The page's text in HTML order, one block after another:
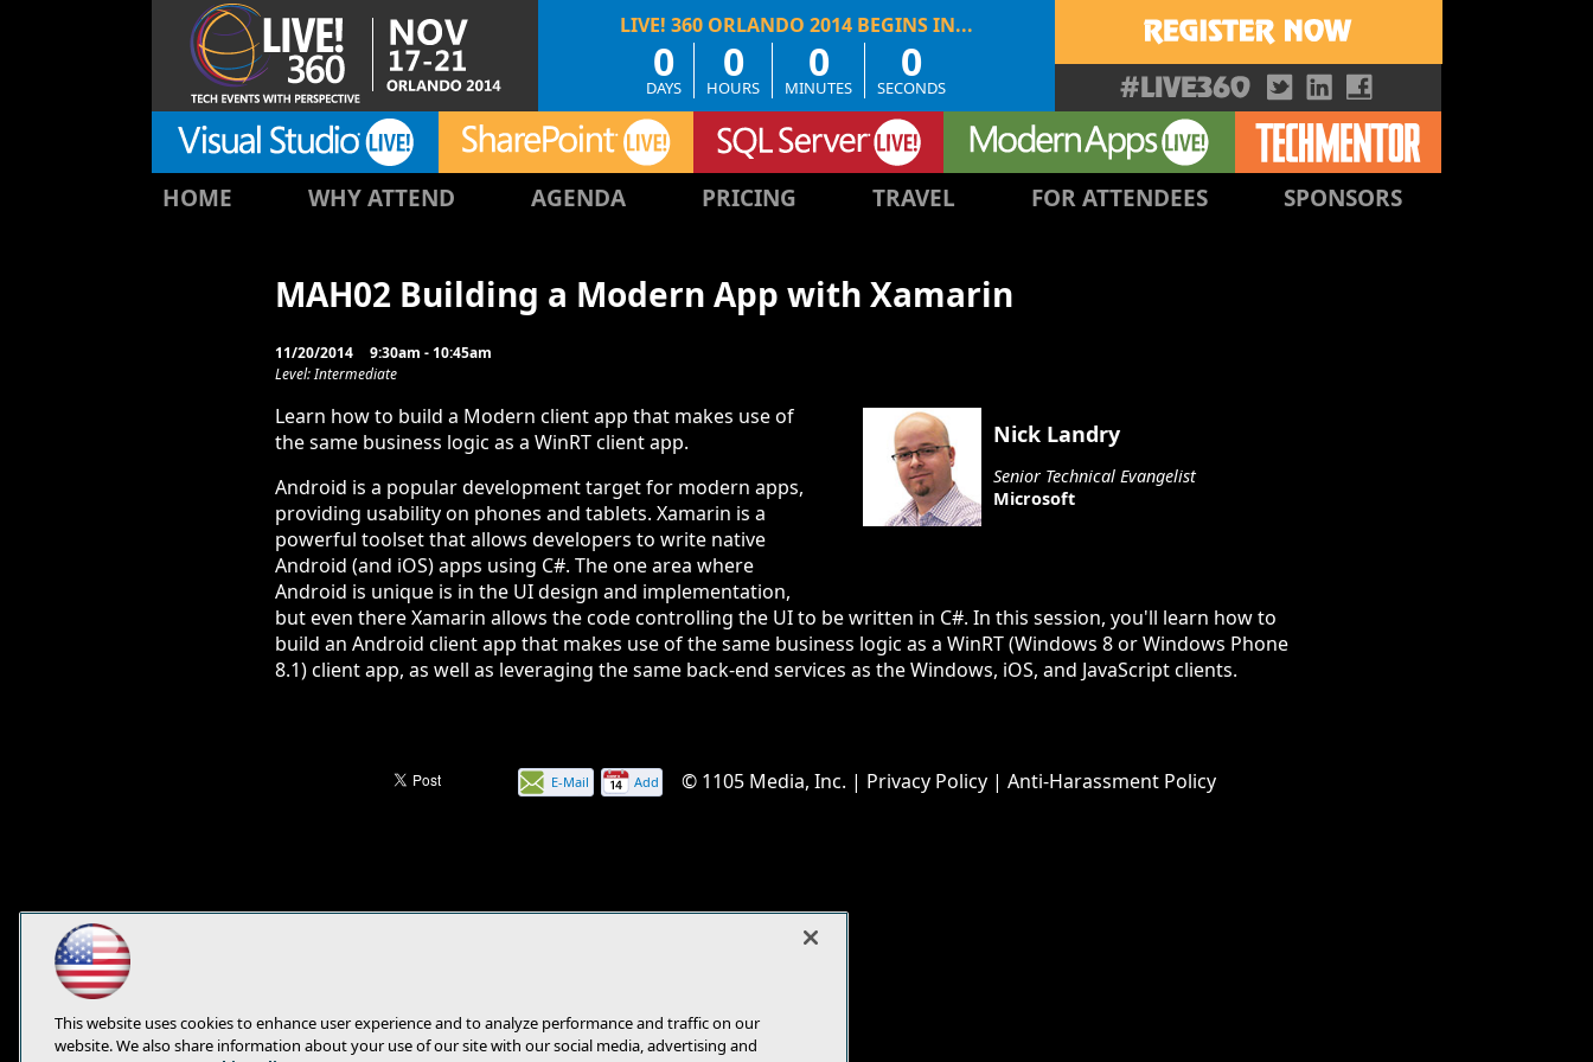
0
DAYS
0
HOURS
0
MINUTES
0
SECONDS
MAH02 Building a Modern App with Xamarin
11/20/2014
9:30am - 10:45am
Level: Intermediate
Nick Landry
Senior Technical Evangelist
Microsoft
Learn how to build a Modern client app that makes use of
the same business logic as a WinRT client app.
Android is a popular development target for modern apps,
providing usability on phones and tablets. Xamarin is a
powerful toolset that allows developers to write native
Android (and iOS) apps using C#. The one area where
Android is unique is in the UI design and implementation,
but even there Xamarin allows the code controlling the UI to be written in C#. In this session, you'll learn how to
build an Android client app that makes use of the same business logic as a WinRT (Windows 8 or Windows Phone
8.1) client app, as well as leveraging the same back-end services as the Windows, iOS, and JavaScript clients.
HOME WHY ATTEND AGENDA PRICING TRAVEL FOR ATTENDEES SPONSORS
E-Mail
Add © 1105 Media, Inc. | Privacy Policy| Anti-Harassment Policy
This website uses cookies to enhance user experience and to analyze performance and traffic on our
website. We also share information about your use of our site with our social media, advertising and